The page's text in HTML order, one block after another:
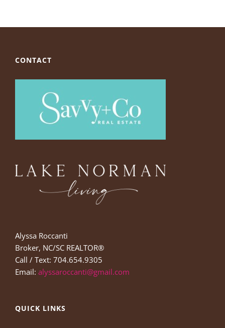
CONTACT
Alyssa Roccanti
Broker, NC/SC REALTOR®
Call / Text: 704.654.9305
Email: alyssaroccanti@gmail.com
QUICK LINKS